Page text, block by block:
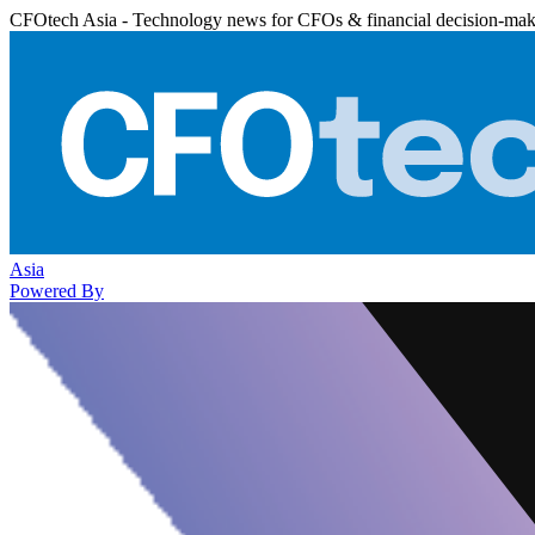
CFOtech Asia - Technology news for CFOs & financial decision-
Asia
Powered By